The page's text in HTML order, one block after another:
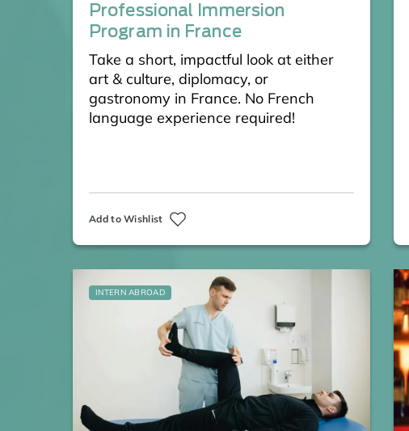
Professional Immersion
Program in France
Take a short, impactful look at either
art & culture, diplomacy, or
gastronomy in France. No French
language experience required!
Add to Wishlist
INTERN ABROAD